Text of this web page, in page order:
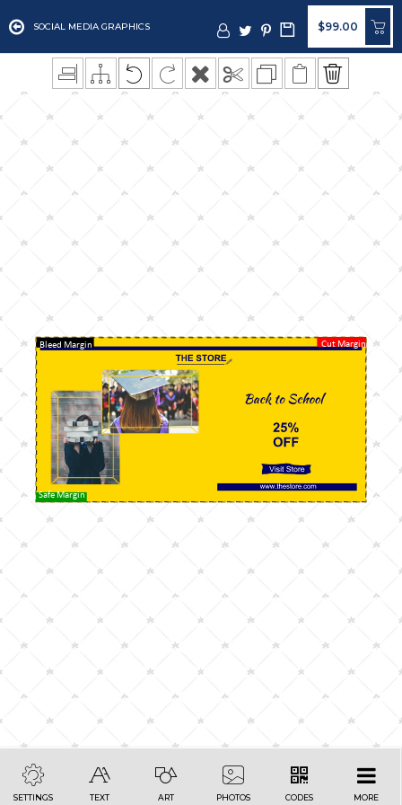
SOCIAL MEDIA GRAPHICS $99.00
Bleed Margin Cut Margin
Safe Margin
SETTINGS TEXT ART PHOTOS CODES MORE